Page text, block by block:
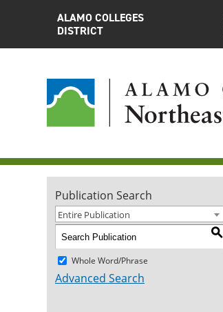
ALAMO COLLEGES
DISTRICT
Publication Search
Entire Publication
S
Whole Word/Phrase
Advanced Search